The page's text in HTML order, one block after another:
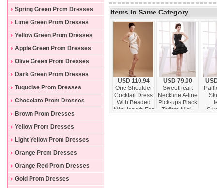
Spring Green Prom Dresses
Lime Green Prom Dresses
Yellow Green Prom Dresses
Apple Green Prom Dresses
Olive Green Prom Dresses
Dark Green Prom Dresses
Tuquoise Prom Dresses
Chocolate Prom Dresses
Brown Prom Dresses
Yellow Prom Dresses
Light Yellow Prom Dresses
Orange Prom Dresses
Orange Red Prom Dresses
Gold Prom Dresses
Items In Same Category
USD 110.94
One Shoulder
Cocktail Dress
With Beaded
Mini-length For
USD 79.00
Sweetheart
Neckline A-line
Pick-ups Black
Taffeta Mini-